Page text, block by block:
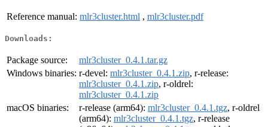
Reference manual: mlr3cluster.html , mlr3cluster.pdf
Downloads:
Package source:
mlr3cluster_0.4.1.tar.gz
Windows binaries: r-devel: mlr3cluster_0.4.1.zip, r-release:
mlr3cluster_0.4.1.zip, r-oldrel:
mlr3cluster_0.4.1.zip
macOS binaries:
r-release (arm64): mlr3cluster_0.4.1.tgz, r-oldrel
(arm64): mlr3cluster_0.4.1.tgz, r-release